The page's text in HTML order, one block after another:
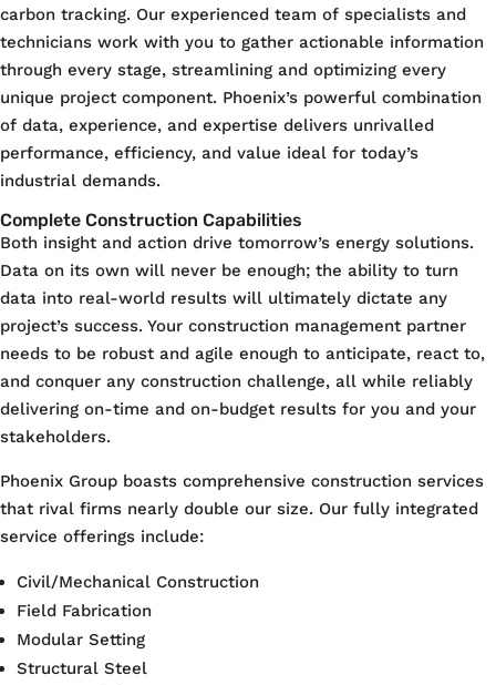
carbon tracking. Our experienced team of specialists and
technicians work with you to gather actionable information
through every stage, streamlining and optimizing every
unique project component. Phoenix’s powerful combination
of data, experience, and expertise delivers unrivalled
performance, efficiency, and value ideal for today’s
industrial demands.
Complete Construction Capabilities
Both insight and action drive tomorrow’s energy solutions.
Data on its own will never be enough; the ability to turn
data into real-world results will ultimately dictate any
project’s success. Your construction management partner
needs to be robust and agile enough to anticipate, react to,
and conquer any construction challenge, all while reliably
delivering on-time and on-budget results for you and your
stakeholders.
Phoenix Group boasts comprehensive construction services
that rival firms nearly double our size. Our fully integrated
service offerings include:
Civil/Mechanical Construction
Field Fabrication
Modular Setting
Structural Steel